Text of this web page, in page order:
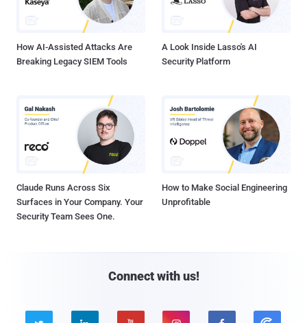
How AI-Assisted Attacks Are
Breaking Legacy SIEM Tools
A Look Inside Lasso's AI
Security Platform
Claude Runs Across Six
Surfaces in Your Company. Your
Security Team Sees One.
How to Make Social Engineering
Unprofitable
Connect with us!